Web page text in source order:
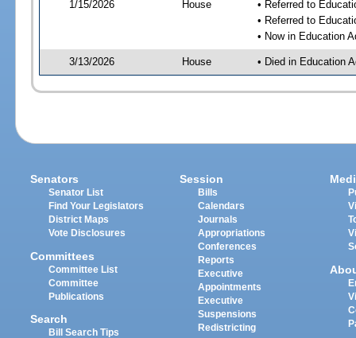
1/15/2026 House
• Referred to
• Referred to
• Now in Education
3/13/2026 House • Died in Education
Senators
Senator List
Find Your Legislators
District Maps
Vote Disclosures
Committees
Committee List
Committee
Publications
Search
Bill Search Tips
Session
Bills
Calendars
Journals
Appropriations
Conferences
Reports
Executive
Appointments
Executive
Suspensions
Redistricting